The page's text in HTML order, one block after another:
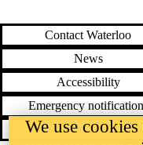
Contact Waterloo
News
Accessibility
Emergency
We use